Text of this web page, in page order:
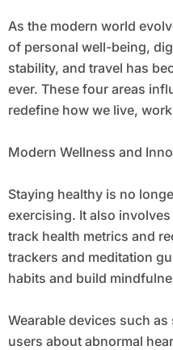
As the modern world evolves, the interconnectedness
of personal well-being,
stability, and travel has
ever. These four areas
redefine how we live,
Modern Wellness and
Staying healthy is no
exercising. It also
track health metrics and
trackers and meditation
habits and build
Wearable devices such
users about abnormal